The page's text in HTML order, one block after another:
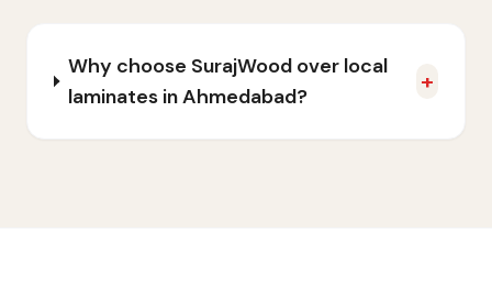
Why choose SurajWood over local
laminates in Ahmedabad?
+